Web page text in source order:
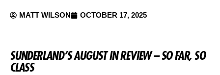
MATT WILSON OCTOBER 17, 2025
SUNDERLAND’S AUGUST IN REVIEW – SO FAR, SO
CLASS